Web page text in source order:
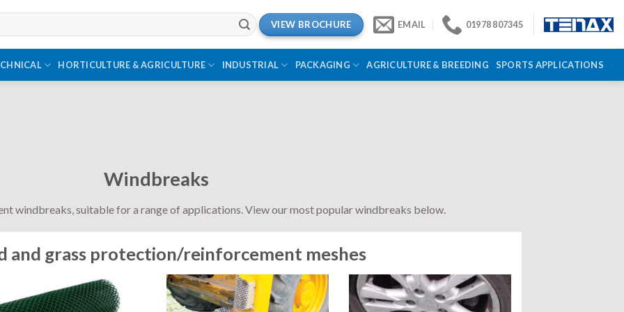
VIEW BROCHURE EMAIL 01978 807345
HORTICULTURE & AGRICULTURE INDUSTRIAL PACKAGING AGRICULTURE & BREEDING SPORTS APPLICATIONS
Windbreaks
windbreaks, suitable for a range of applications. View our most popular windbreaks below.
and grass protection/reinforcement meshes